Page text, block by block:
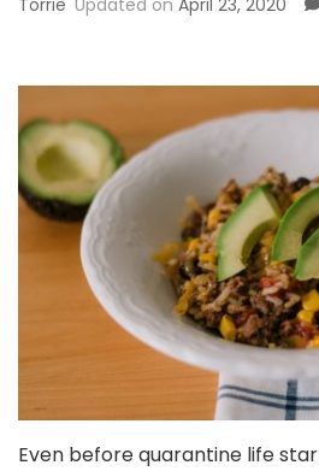
Even before quarantine life